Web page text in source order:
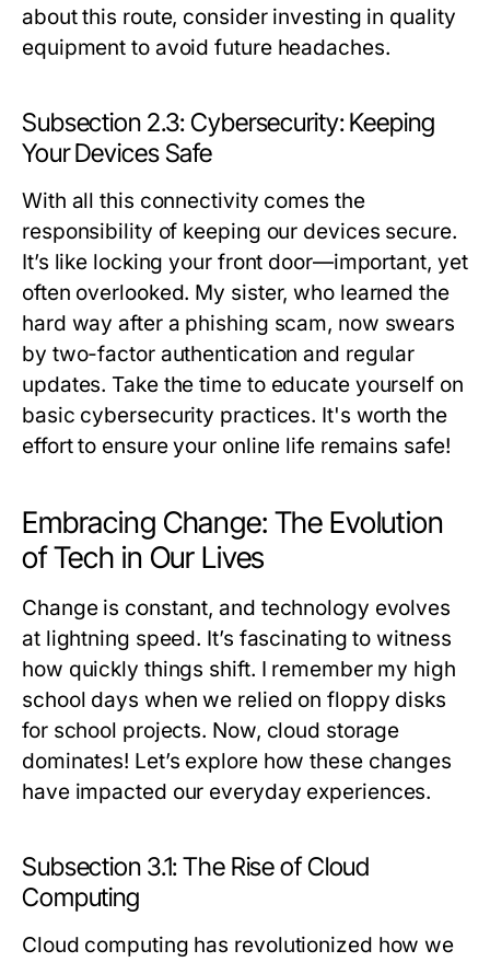
about this route, consider investing in quality
equipment to avoid future headaches.
Subsection 2.3: Cybersecurity: Keeping
Your Devices Safe
With all this connectivity comes the
responsibility of keeping our devices secure.
It’s like locking your front door—important, yet
often overlooked. My sister, who learned the
hard way after a phishing scam, now swears
by two-factor authentication and regular
updates. Take the time to educate yourself on
basic cybersecurity practices. It's worth the
effort to ensure your online life remains safe!
Embracing Change: The Evolution
of Tech in Our Lives
Change is constant, and technology evolves
at lightning speed. It’s fascinating to witness
how quickly things shift. I remember my high
school days when we relied on floppy disks
for school projects. Now, cloud storage
dominates! Let’s explore how these changes
have impacted our everyday experiences.
Subsection 3.1: The Rise of Cloud
Computing
Cloud computing has revolutionized how we